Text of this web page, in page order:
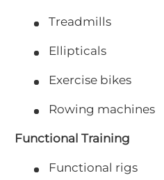
Treadmills
Ellipticals
Exercise bikes
Rowing machines
Functional Training
Functional rigs